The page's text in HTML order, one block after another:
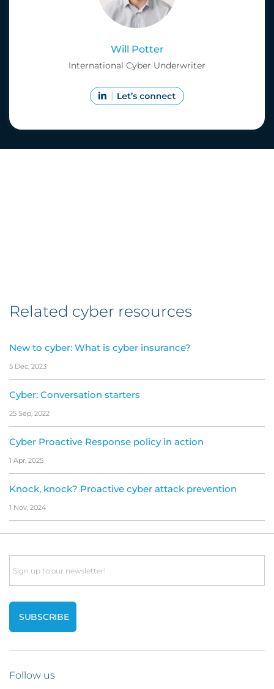
Will Potter
International Cyber Underwriter
Related cyber resources
New to cyber: What is cyber insurance?
5 Dec, 2023
Cyber: Conversation starters
25 Sep, 2022
Cyber Proactive Response policy in action
1 Apr, 2025
Knock, knock? Proactive cyber attack prevention
1 Nov, 2024
Email
Follow us